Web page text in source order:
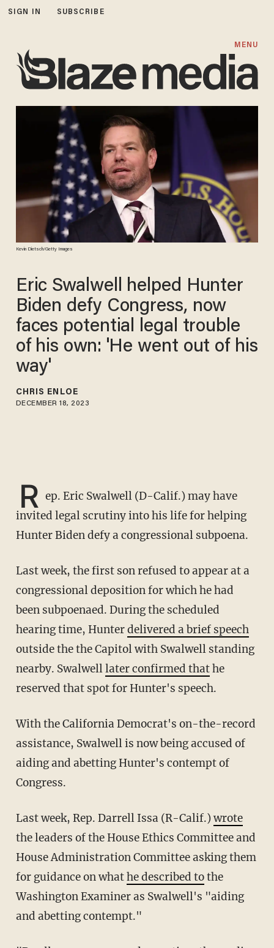
SIGN IN SUBSCRIBE
MENU
Kevin Dietsch/Getty Images
Eric Swalwell helped Hunter
Biden defy Congress, now
faces potential legal trouble
of his own: 'He went out of his
way'
CHRIS ENLOE
DECEMBER 18, 2023
R ep. Eric Swalwell (D-Calif.) may have
invited legal scrutiny into his life for helping
Hunter Biden defy a congressional subpoena.
Last week, the first son refused to appear at a
congressional deposition for which he had
been subpoenaed. During the scheduled
hearing time, Hunterdelivered a brief speech
outside the the Capitol with Swalwell standing
nearby. Swalwelllater confirmed thathe
reserved that spot for Hunter's speech.
With the California Democrat's on-the-record
assistance, Swalwell is now being accused of
aiding and abetting Hunter's contempt of
Congress.
Last week, Rep. Darrell Issa (R-Calif.)wrote
the leaders of the House Ethics Committee and
House Administration Committee asking them
for guidance on whathe described tothe
Washington Examiner as Swalwell's "aiding
and abetting contempt."